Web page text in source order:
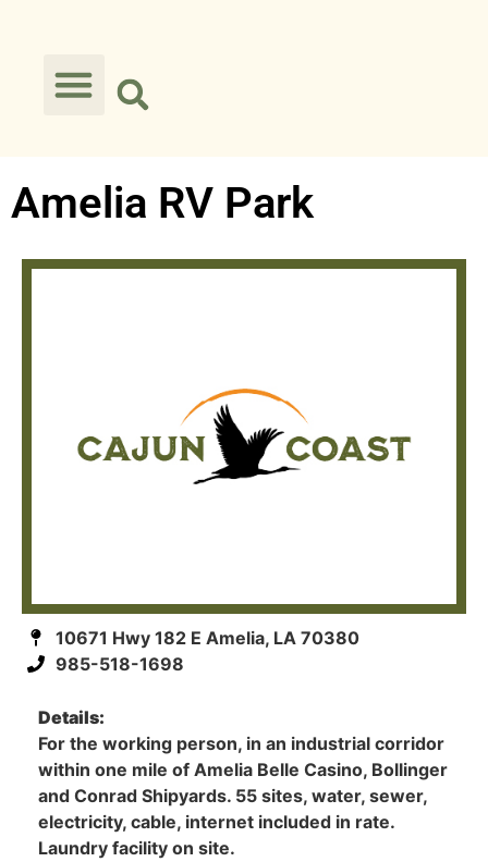
Amelia RV Park
10671 Hwy 182 E Amelia, LA 70380
985-518-1698
Details:
For the working person, in an industrial corridor
within one mile of Amelia Belle Casino, Bollinger
and Conrad Shipyards. 55 sites, water, sewer,
electricity, cable, internet included in rate.
Laundry facility on site.